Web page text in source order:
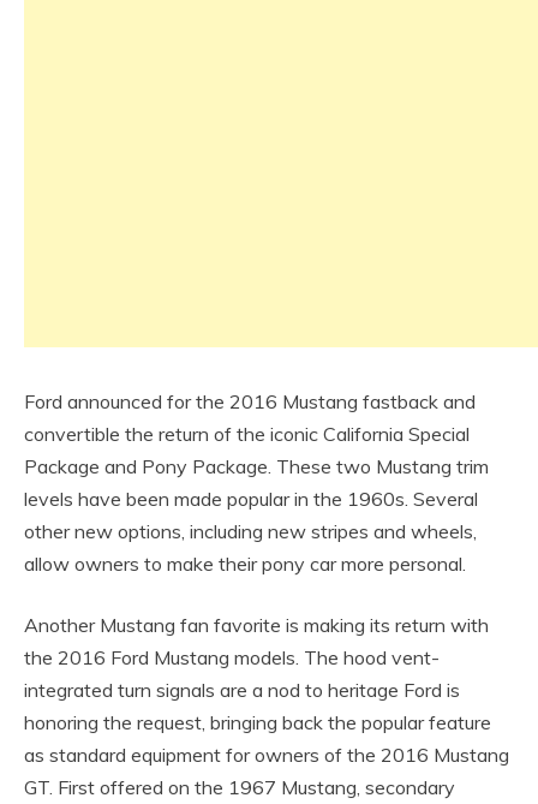
Ford announced for the 2016 Mustang fastback and
convertible the return of the iconic California Special
Package and Pony Package. These two Mustang trim
levels have been made popular in the 1960s. Several
other new options, including new stripes and wheels,
allow owners to make their pony car more personal.
Another Mustang fan favorite is making its return with
the 2016 Ford Mustang models. The hood vent-
integrated turn signals are a nod to heritage Ford is
honoring the request, bringing back the popular feature
as standard equipment for owners of the 2016 Mustang
GT. First offered on the 1967 Mustang, secondary